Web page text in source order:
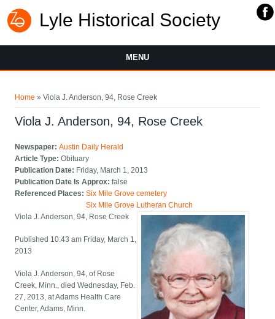
Lyle Historical Society
MENU
Home » Viola J. Anderson, 94, Rose Creek
Viola J. Anderson, 94, Rose Creek
Newspaper:Austin Daily Herald
Article Type:Obituary
Publication Date: Friday, March 1, 2013
Publication Date Is Approx:false
Referenced Places:Six Mile Grove cemetery
Six Mile Grove Lutheran Church
Viola J. Anderson, 94, Rose Creek
Published 10:43 am Friday, March 1,
2013
Viola J. Anderson, 94, of Rose
Creek, Minn., died Wednesday, Feb.
27, 2013, at Adams Health Care
Center, Adams, Minn.